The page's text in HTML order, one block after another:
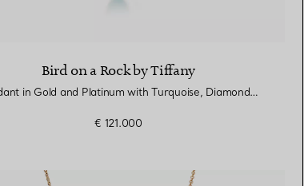
Bird on a Rock by Tiffany
Pendant in Gold and Platinum with Turquoise, Diamonds and Rubies
€ 121.000